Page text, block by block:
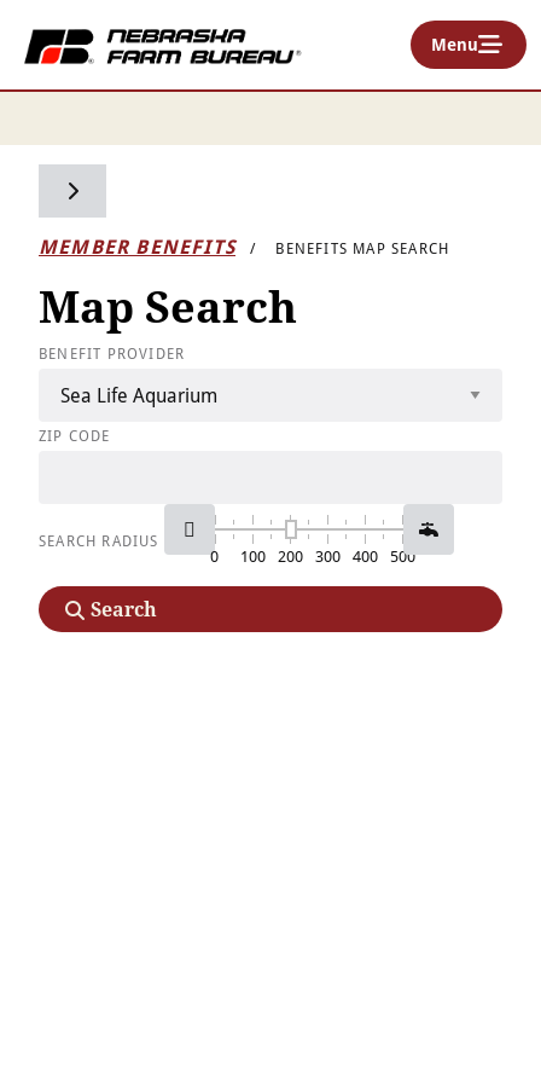
Menu
Toggle side navigation
MEMBER BENEFITS
BENEFITS MAP SEARCH
Map Search
BENEFIT PROVIDER
ZIP CODE
SEARCH RADIUS
0 100 200 300 400 500
Search